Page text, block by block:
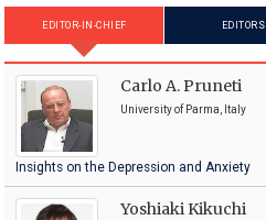
EDITOR-IN-CHIEF EDITORS
Carlo A. Pruneti
University of Parma, Italy
Insights on the Depression and Anxiety
Yoshiaki Kikuchi